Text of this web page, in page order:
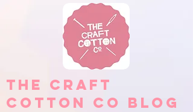
The Craft
Cotton Co Blog